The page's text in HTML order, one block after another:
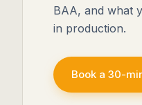
BAA, and what
in production.
Book a 30-